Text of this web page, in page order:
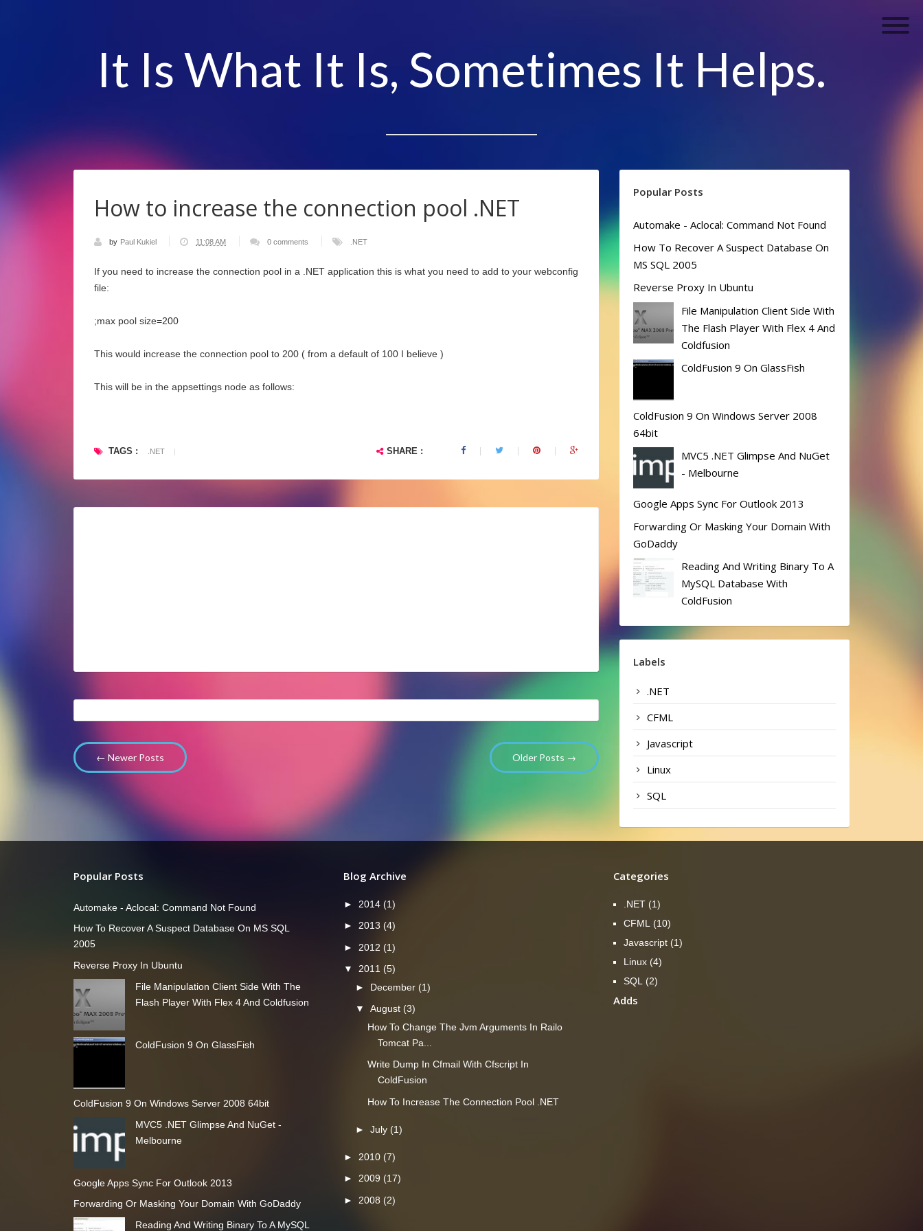
It Is What It Is, Sometimes It Helps.
How to increase the connection pool .NET
by Paul Kukiel 11:08 AM 0 comments .NET
If you need to increase the connection pool in a .NET application this is what you need to add to your webconfig
file:
;max pool size=200
This would increase the connection pool to 200 ( from a default of 100 I believe )
This will be in the appsettings node as follows:
TAGS : .NET | SHARE :
← Newer Posts Older Posts →
Popular Posts
Automake - Aclocal: Command Not Found
How To Recover A Suspect Database On
MS SQL 2005
Reverse Proxy In Ubuntu
File Manipulation Client Side With
The Flash Player With Flex 4 And
Coldfusion
ColdFusion 9 On GlassFish
ColdFusion 9 On Windows Server 2008
64bit
MVC5 .NET Glimpse And NuGet
- Melbourne
Google Apps Sync For Outlook 2013
Forwarding Or Masking Your Domain With
GoDaddy
Reading And Writing Binary To A
MySQL Database With
ColdFusion
Labels
.NET
CFML
Javascript
Linux
SQL
Popular Posts
Automake - Aclocal: Command Not Found
How To Recover A Suspect Database On MS SQL
2005
Reverse Proxy In Ubuntu
File Manipulation Client Side With The
Flash Player With Flex 4 And Coldfusion
ColdFusion 9 On GlassFish
ColdFusion 9 On Windows Server 2008 64bit
MVC5 .NET Glimpse And NuGet -
Melbourne
Google Apps Sync For Outlook 2013
Forwarding Or Masking Your Domain With GoDaddy
Reading And Writing Binary To A MySQL
Blog Archive
► 2014(1)
► 2013(4)
► 2012 (1)
▼ 2011 (5)
► December (1)
▼August (3)
How To Change The Jvm Arguments In Railo
Tomcat Pa...
Write Dump In Cfmail With Cfscript In
ColdFusion
How To Increase The Connection Pool .NET
►July (1)
► 2010 (7)
► 2009 (17)
► 2008 (2)
Categories
.NET (1)
CFML
(10)
Javascript (1)
Linux (4)
SQL
(2)
Adds